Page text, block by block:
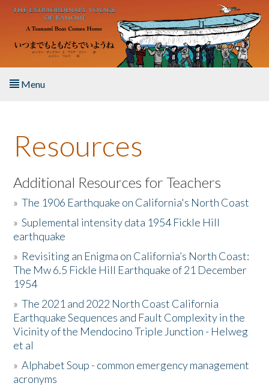
Skip to main content
Menu
About the Book
Listen to the Book
Activities
The Story & Student Exchange
Resources
Donate
Resources
Additional Resources for Teachers
»The 1906 Earthquake on California's North Coast
»Suplemental intensity data 1954 Fickle Hill
earthquake
» Revisiting an Enigma on California’s North Coast:
The Mw 6.5 Fickle Hill Earthquake of 21 December
1954
»The 2021 and 2022 North Coast California
Earthquake Sequences and Fault Complexity in the
Vicinity of the Mendocino Triple Junction - Helweg
et al
»Alphabet Soup - common emergency management
acronyms